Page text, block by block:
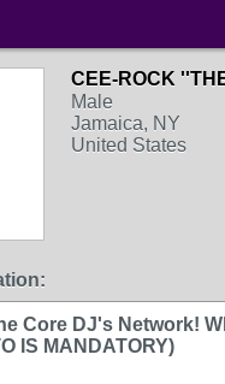
CEE-ROCK
Male
Jamaica, NY
United States
Core DJ's Network!
IS MANDATORY)